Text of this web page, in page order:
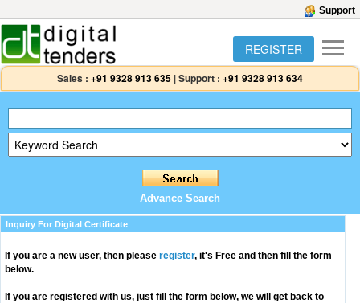
Support
REGISTER
Sales : +91 9328 913 635 |Support : +91 9328 913 634
Advance Search
Inquiry For Digital Certificate
If you are a new user, then please register, it's Free and then fill the form
below.
If you are registered with us, just fill the form below, we will get back to